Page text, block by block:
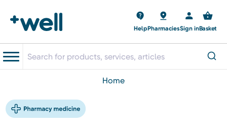
HelpPharmaciesSign inBasket
home